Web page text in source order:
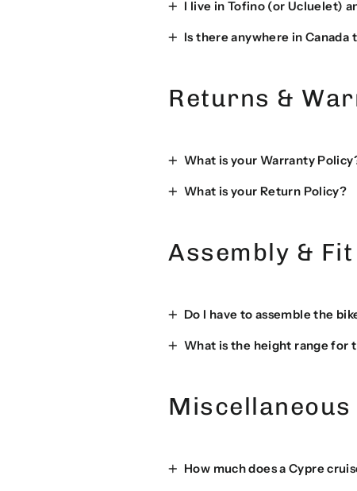
I live in Tofino (or Ucluelet)
Is there anywhere in Canada
Returns &
What is your Warranty
What is your Return Policy?
Assembly & Fit
Do I have to assemble the
What is the height range for
Miscellaneous
How much does a Cypre